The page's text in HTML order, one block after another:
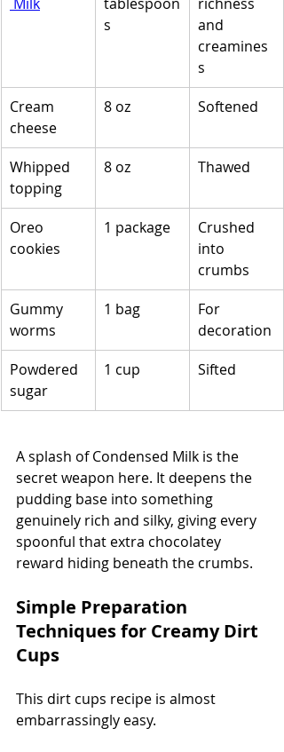
s
and
creamines
s
Cream
cheese
8 oz Softened
Whipped
topping
8 oz Thawed
Oreo
cookies
1 package
Crushed
into
crumbs
Gummy
worms
1 bag
For
decoration
Powdered
sugar
1 cup Sifted
A splash of Condensed Milk is the
secret weapon here. It deepens the
pudding base into something
genuinely rich and silky, giving every
spoonful that extra chocolatey
reward hiding beneath the crumbs.
Simple Preparation
Techniques for Creamy Dirt
Cups
This dirt cups recipe is almost
embarrassingly easy.